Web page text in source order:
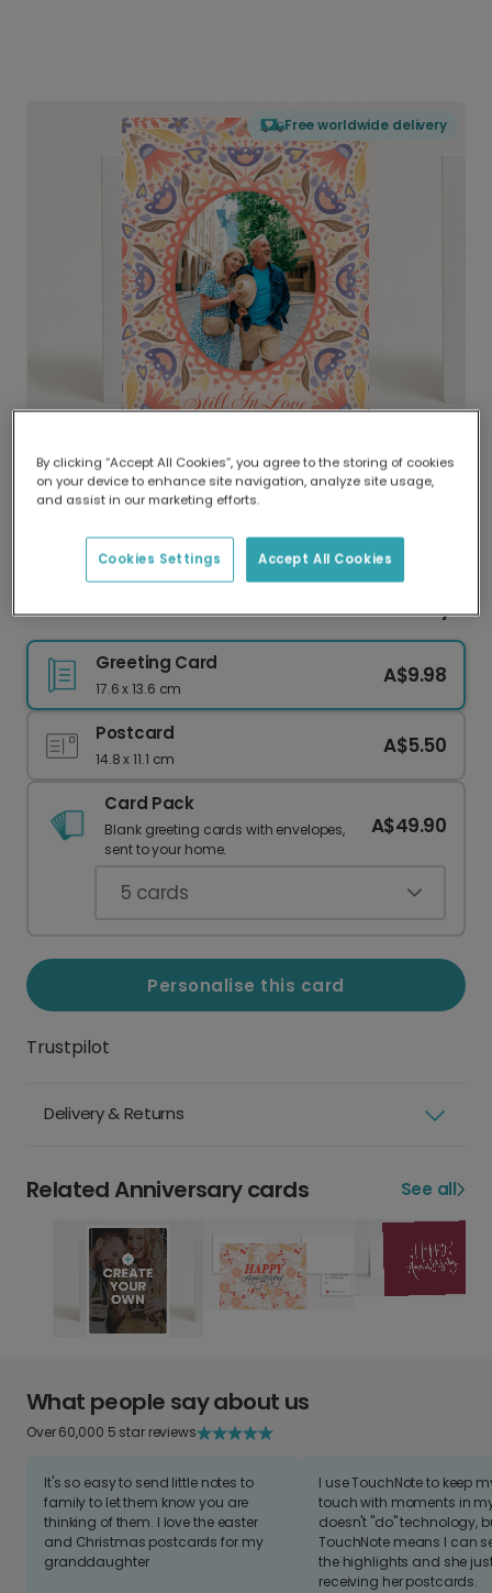
Free worldwide delivery
Delivered globally, printed locally.
Our worldwide network of printers means your
delivery and lower emissions.
Celebrate Your Love: Personalised Anniversary
Greeting Card
17.6 x 13.6 cm
A$9.98
Postcard
14.8 x 11.1 cm
A$5.50
Card Pack
Blank greeting cards with envelopes,
sent to your home.
A$49.90
5 cards
Personalise this card
Trustpilot
Delivery & Returns
Related Anniversary cards See all
What people say about us
Over 60,000 5 star reviews
It's so easy to send little notes to
family to let them know you are
thinking of them. I love the easter
and Christmas postcards for my
granddaughter
I use TouchNote to keep
touch with moments in
doesn't "do" technology,
TouchNote means I can
the highlights and she
receiving her postcards.
By clicking “Accept All Cookies”, you agree to the storing of cookies
on your device to enhance site navigation, analyze site usage,
and assist in our marketing efforts.
Accept All Cookies
Cookies Settings